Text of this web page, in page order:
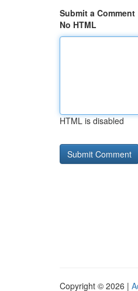
Submit a Comment
No HTML
HTML is disabled
Copyright © 2026 |